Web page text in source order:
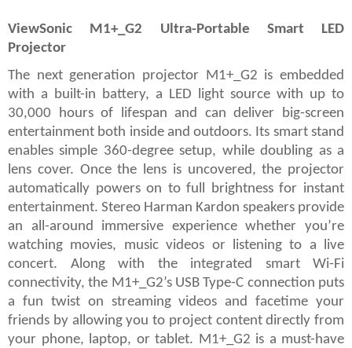
ViewSonic M1+_G2 Ultra-Portable Smart LED
Projector
The next generation projector M1+_G2 is embedded
with a built-in battery, a LED light source with up to
30,000 hours of lifespan and can deliver big-screen
entertainment both inside and outdoors. Its smart stand
enables simple 360-degree setup, while doubling as a
lens cover. Once the lens is uncovered, the projector
automatically powers on to full brightness for instant
entertainment. Stereo Harman Kardon speakers provide
an all-around immersive experience whether you’re
watching movies, music videos or listening to a live
concert. Along with the integrated smart Wi-Fi
connectivity, the M1+_G2’s USB Type-C connection puts
a fun twist on streaming videos and facetime your
friends by allowing you to project content directly from
your phone, laptop, or tablet. M1+_G2 is a must-have